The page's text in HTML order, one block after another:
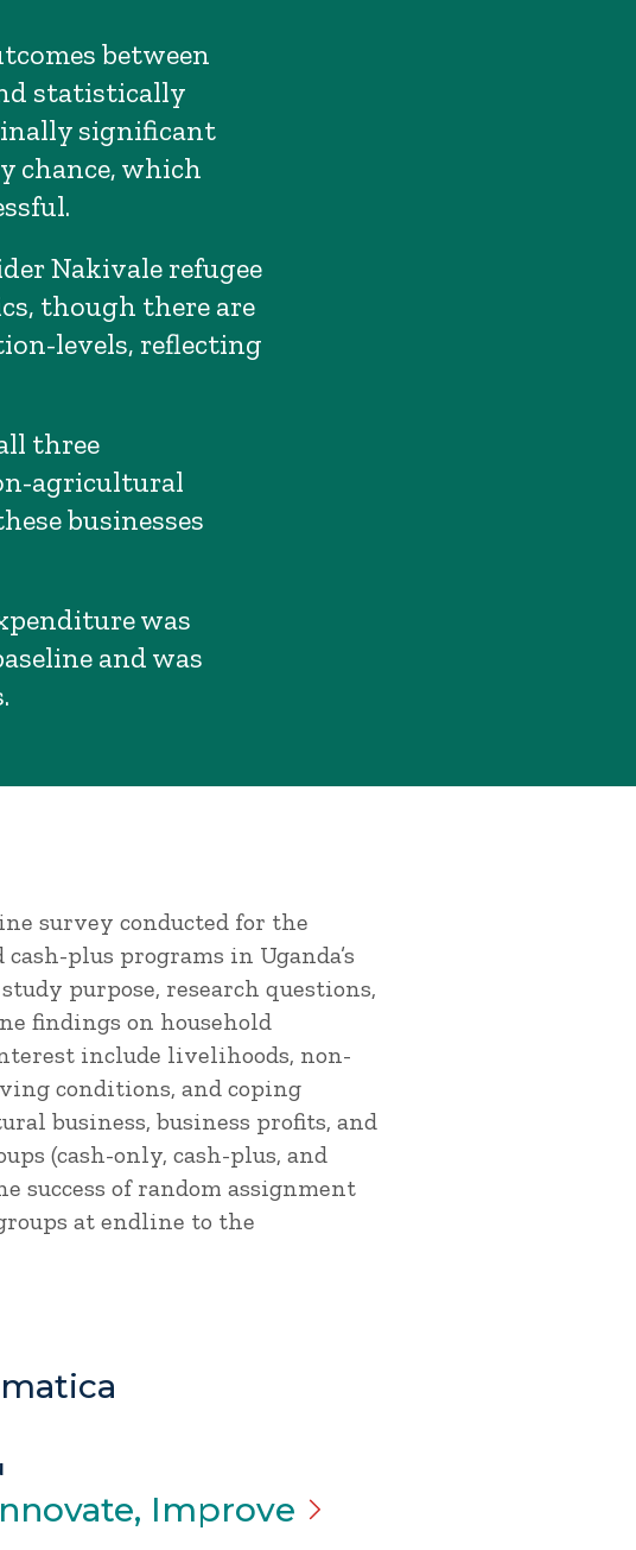
between
statistically
significant
chance, which
Nakivale refugee
though there are
levels, reflecting
three
agricultural
businesses
was
and was
survey conducted for the
plus programs in Uganda’s
purpose, research questions,
findings on household
include livelihoods, non-
conditions, and coping
business, business profits, and
(cash-only, cash-plus, and
success of random assignment
at endline to the
Improve